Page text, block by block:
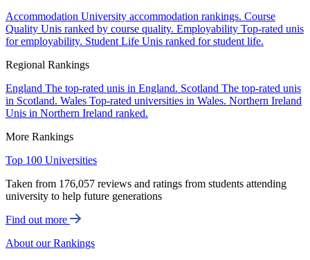
Accommodation University accommodation rankings. Course
Quality Unis ranked by course quality. Employability Top-rated unis
for employability. Student Life Unis ranked for student life.
Regional Rankings
England The top-rated unis in England. Scotland The top-rated unis
in Scotland. Wales Top-rated universities in Wales. Northern Ireland
Unis in Northern Ireland ranked.
More Rankings
Top 100 Universities
Taken from 176,057 reviews and ratings from students attending
university to help future generations
Find out more
About our Rankings